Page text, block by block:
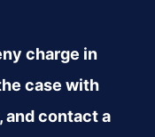
charge in
case with
and contact a